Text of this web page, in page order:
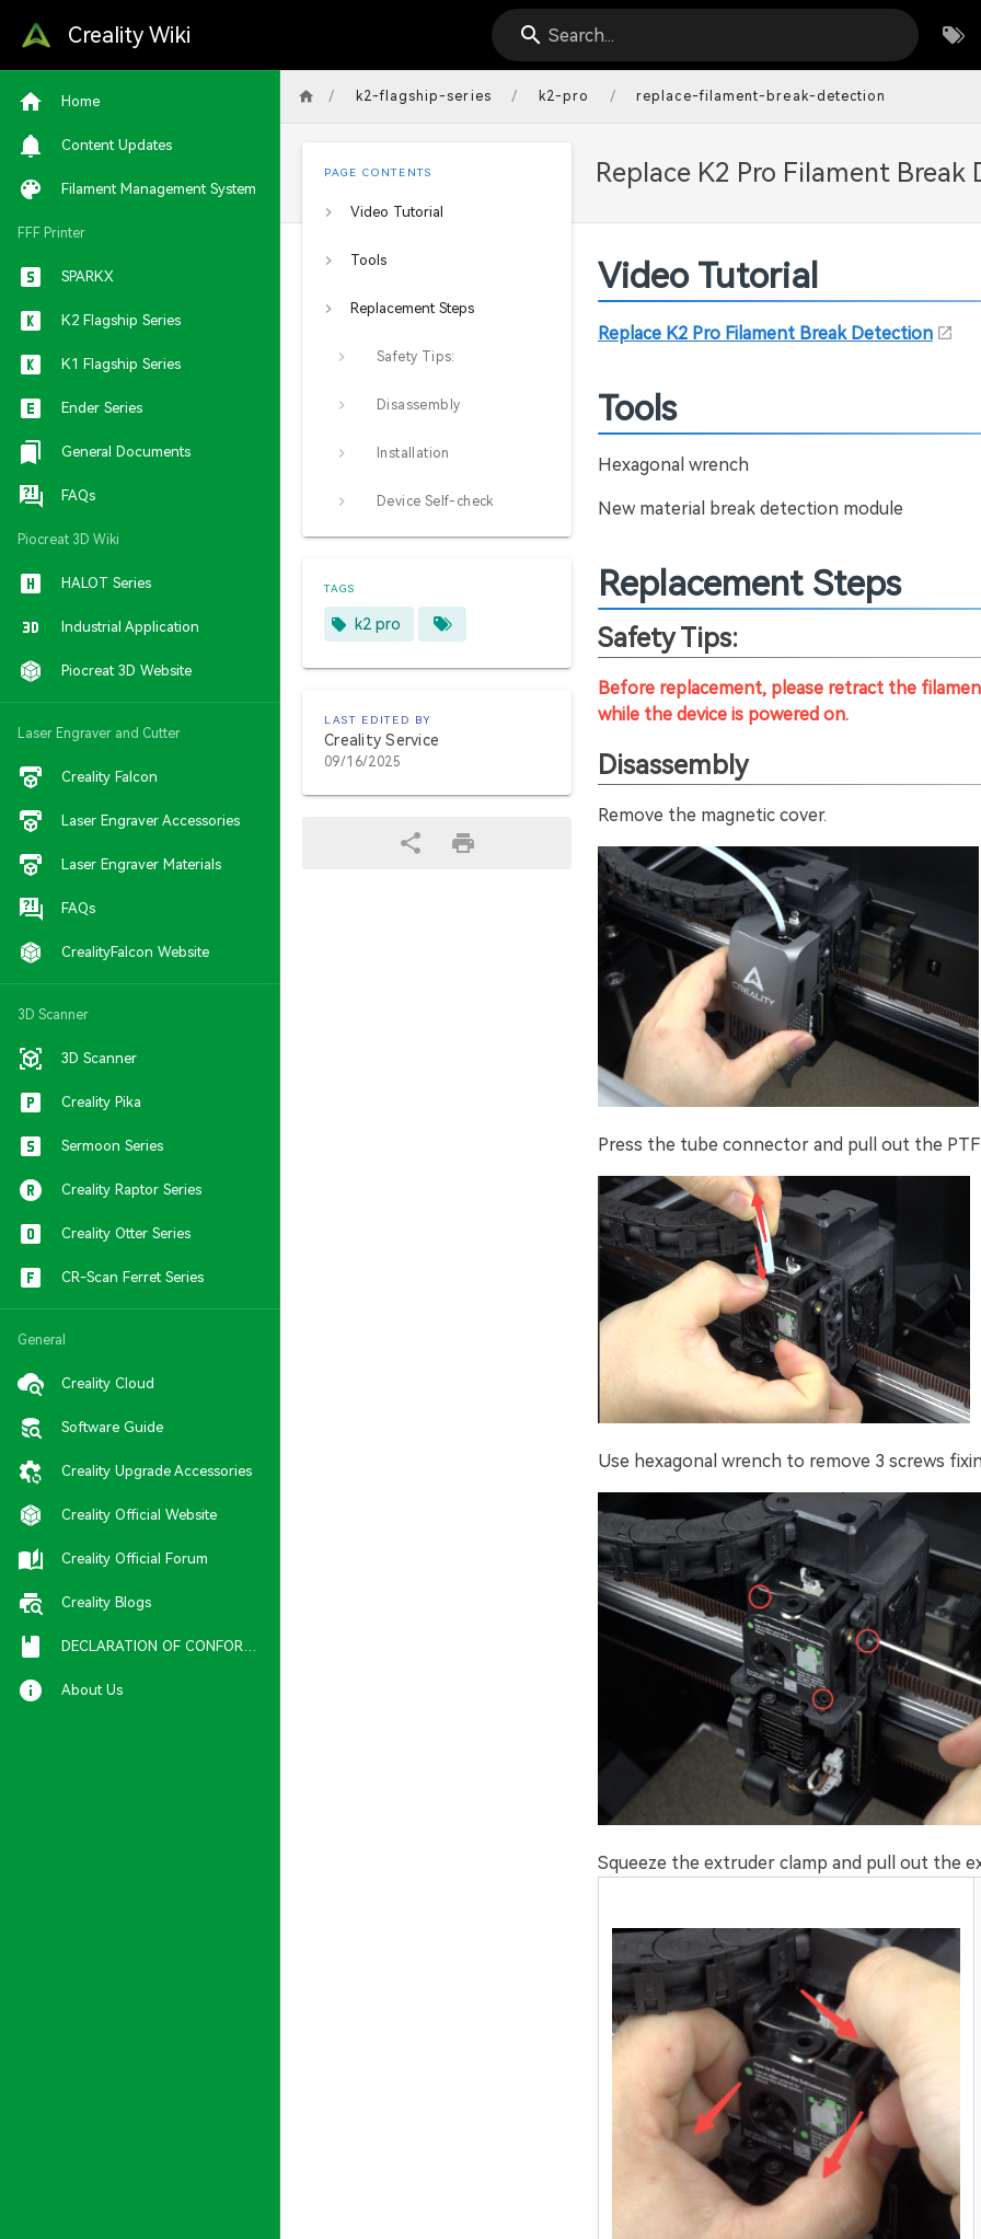
Creality Wiki Search...
Home
Content Updates
Filament Management System
FFF Printer
SPARKX
K2 Flagship Series
K1 Flagship Series
Ender Series
General Documents
FAQs
Piocreat 3D Wiki
HALOT Series
Industrial Application
Piocreat 3D Website
Laser Engraver and Cutter
Creality Falcon
Laser Engraver Accessories
Laser Engraver Materials
FAQs
CrealityFalcon Website
3D Scanner
3D Scanner
Creality Pika
Sermoon Series
Creality Raptor Series
Creality Otter Series
CR-Scan Ferret Series
General
Creality Cloud
Software Guide
Creality Upgrade Accessories
Creality Official Website
Creality Official Forum
Creality Blogs
DECLARATION OF CONFORMITY
About Us
/ k2-flagship-series / k2-pro / replace-filament-break-detection
Replace K2 Pro Filament Break
PAGE CONTENTS
Video Tutorial
Tools
Replacement Steps
Safety Tips:
Disassembly
Installation
Device Self-check
TAGS
k2 pro
LAST EDITED BY
Creality Service
09/16/2025
Video Tutorial
Replace K2 Pro Filament Break Detection
Tools
Hexagonal wrench
New material break detection module
Replacement Steps
Safety Tips:
Before replacement, please retract the
while the device is powered on.
Disassembly
Remove the magnetic cover.
Press the tube connector and pull out the
Use hexagonal wrench to remove 3 screws
Squeeze the extruder clamp and pull out the